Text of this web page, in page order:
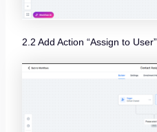
2.2 Add Action “Assign to User”